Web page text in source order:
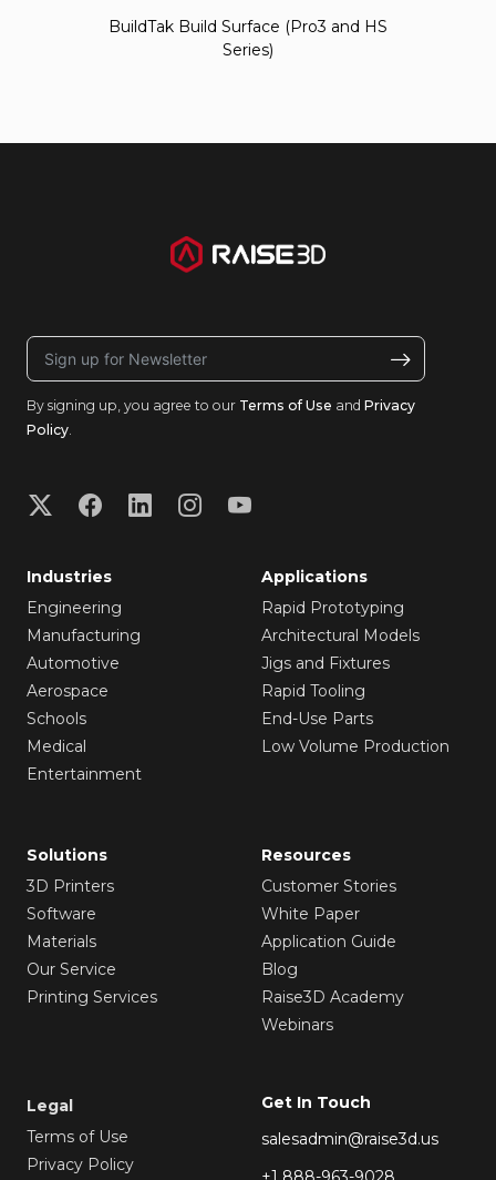
BuildTak Build Surface (Pro3 and HS
Series)
By signing up, you agree to our Terms of Use and Privacy
Policy
Industries
Engineering
Manufacturing
Automotive
Aerospace
Schools
Medical
Entertainment
Applications
Rapid Prototyping
Architectural Models
Jigs and Fixtures
Rapid Tooling
End-Use Parts
Low Volume Production
Solutions
3D Printers
Software
Materials
Our Service
Printing Services
Resources
Customer Stories
White Paper
Application Guide
Blog
Raise3D Academy
Webinars
Legal
Terms of Use
Privacy Policy
Get In Touch
salesadmin@raise3d.us